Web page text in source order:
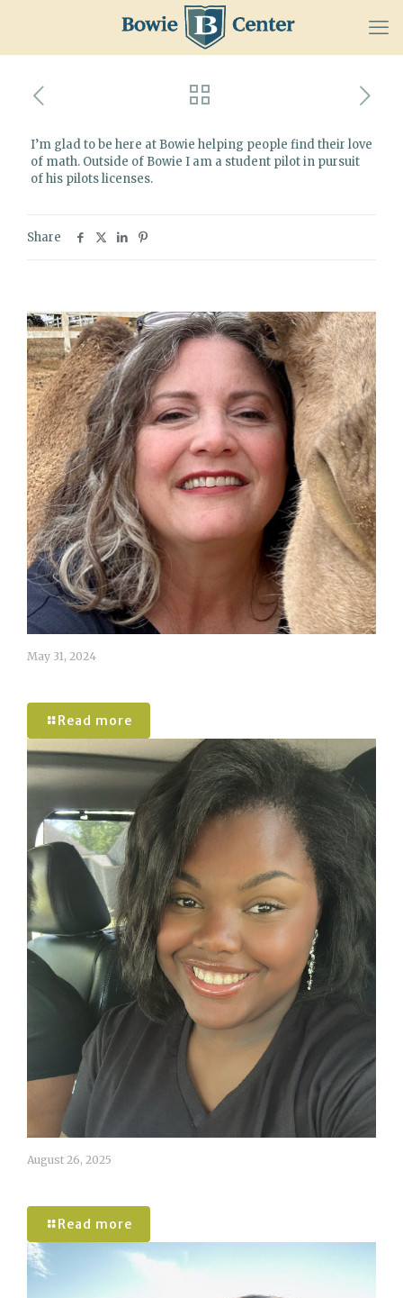
I’m glad to be here at Bowie helping people find their love
of math. Outside of Bowie I am a student pilot in pursuit
of his pilots licenses.
Share
May 31, 2024
Read more
August 26, 2025
Read more